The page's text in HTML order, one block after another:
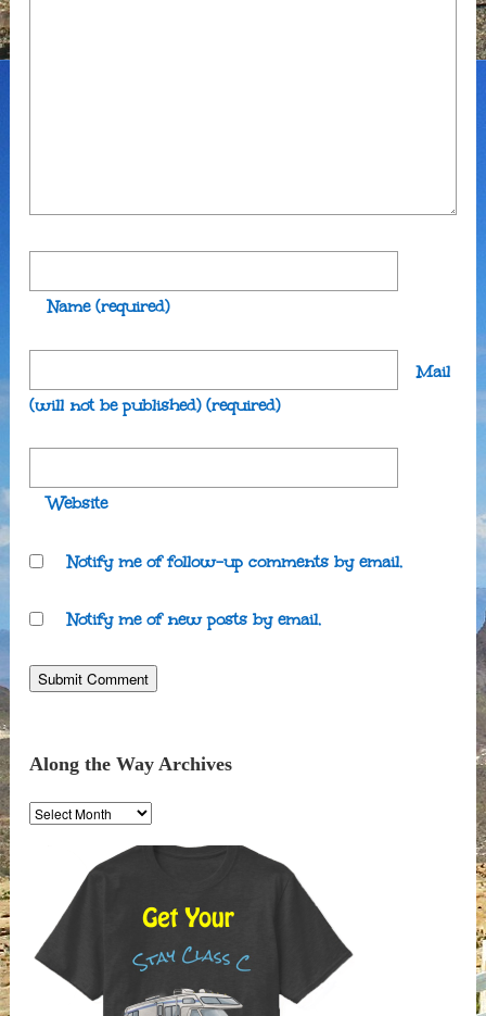
Name (required)
Mail
(will not be published) (required)
Website
Notify me of follow-up comments by email.
Notify me of new posts by email.
Along the Way Archives
Along
the